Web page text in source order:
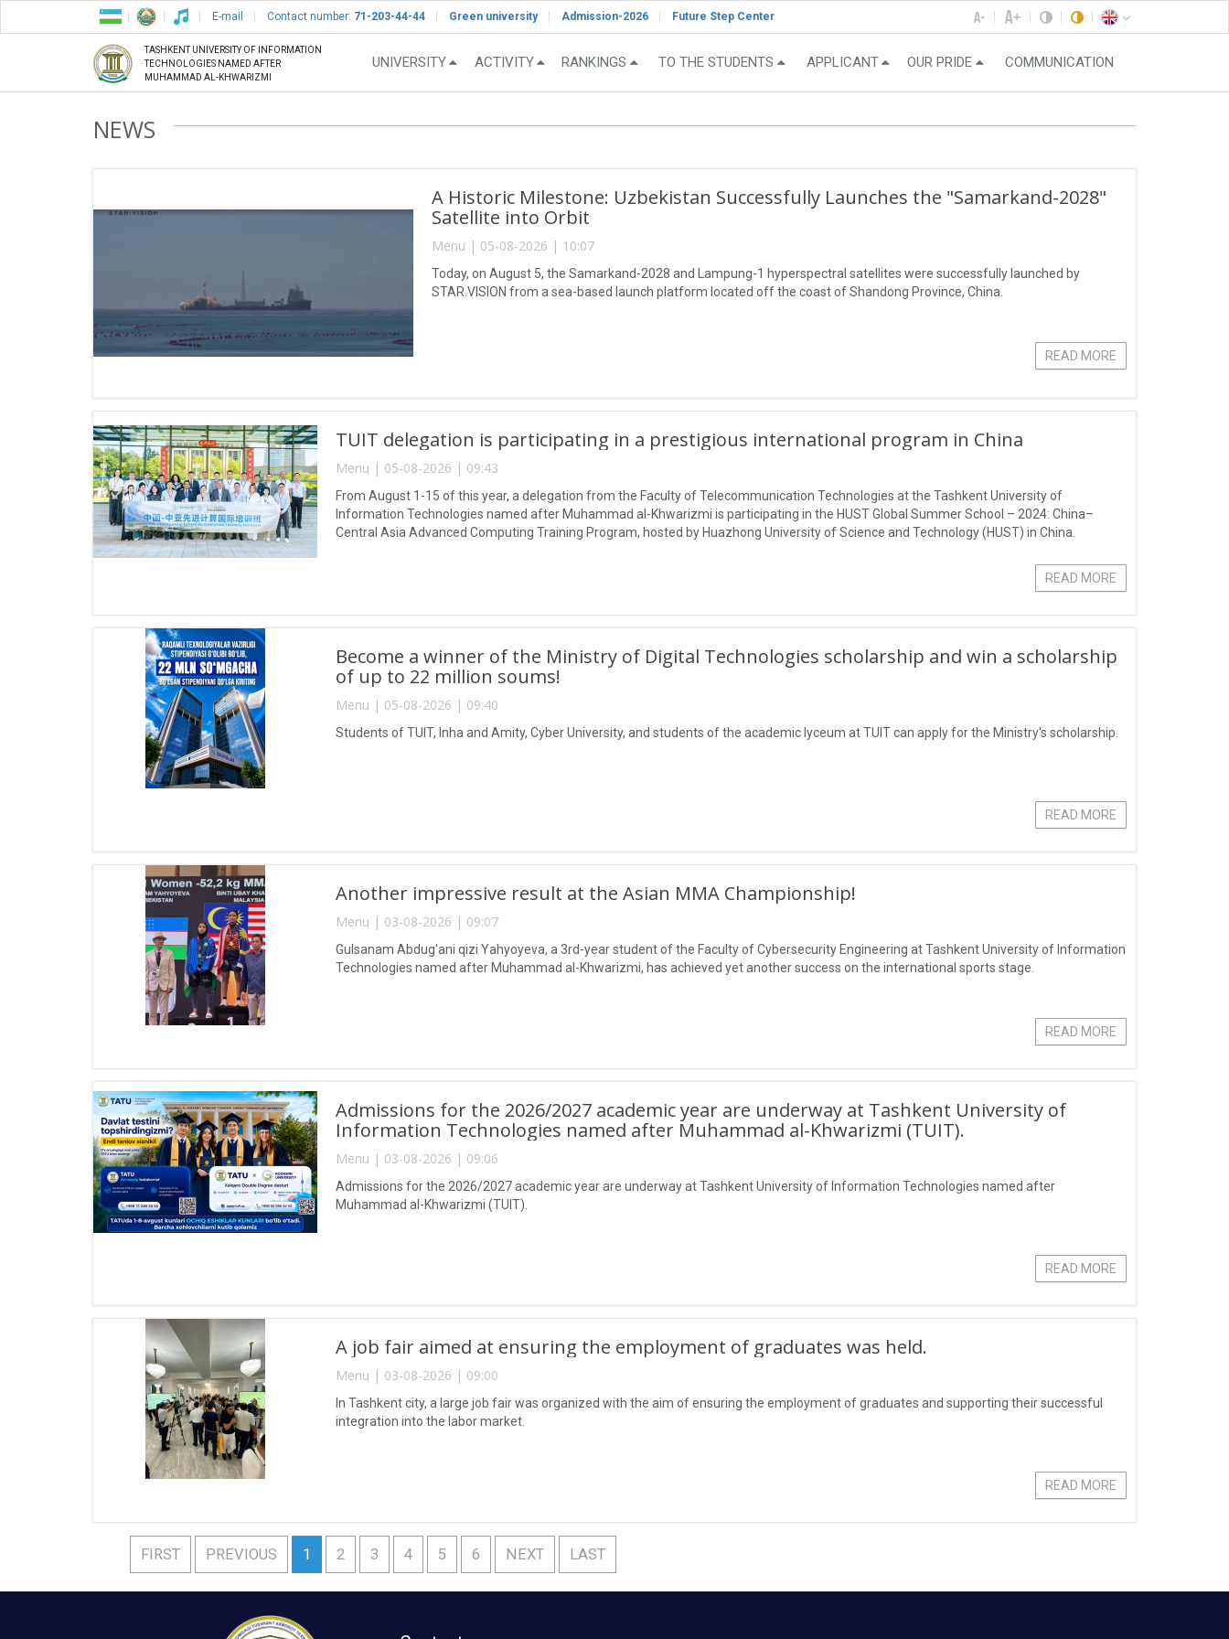
E-mail Contact number: 71-203-44-44 Green university Admission-2026 Future Step Center
TASHKENT UNIVERSITY OF INFORMATION
TECHNOLOGIES NAMED AFTER
MUHAMMAD AL-KHWARIZMI
UNIVERSITY ACTIVITY RANKINGS TO THE STUDENTS APPLICANT OUR PRIDE COMMUNICATION
NEWS
A Historic Milestone: Uzbekistan Successfully Launches the "Samarkand-2028"
Satellite into Orbit
Menu | 05-08-2026 | 10:07
Today, on August 5, the Samarkand-2028 and Lampung-1 hyperspectral satellites were successfully launched by
STAR.VISION from a sea-based launch platform located off the coast of Shandong Province, China.
READ MORE
TUIT delegation is participating in a prestigious international program in China
Menu | 05-08-2026 | 09:43
From August 1-15 of this year, a delegation from the Faculty of Telecommunication Technologies at the Tashkent University of
Information Technologies named after Muhammad al-Khwarizmi is participating in the HUST Global Summer School – 2024: China–
Central Asia Advanced Computing Training Program, hosted by Huazhong University of Science and Technology (HUST) in China.
READ MORE
Become a winner of the Ministry of Digital Technologies scholarship and win a scholarship
of up to 22 million soums!
Menu | 05-08-2026 | 09:40
Students of TUIT, Inha and Amity, Cyber University, and students of the academic lyceum at TUIT can apply for the Ministry's scholarship.
READ MORE
Another impressive result at the Asian MMA Championship!
Menu | 03-08-2026 | 09:07
Gulsanam Abdug'ani qizi Yahyoyeva, a 3rd-year student of the Faculty of Cybersecurity Engineering at Tashkent University of Information
Technologies named after Muhammad al-Khwarizmi, has achieved yet another success on the international sports stage.
READ MORE
Admissions for the 2026/2027 academic year are underway at Tashkent University of
Information Technologies named after Muhammad al-Khwarizmi (TUIT).
Menu | 03-08-2026 | 09:06
Admissions for the 2026/2027 academic year are underway at Tashkent University of Information Technologies named after
Muhammad al-Khwarizmi (TUIT).
READ MORE
A job fair aimed at ensuring the employment of graduates was held.
Menu | 03-08-2026 | 09:00
In Tashkent city, a large job fair was organized with the aim of ensuring the employment of graduates and supporting their successful
integration into the labor market.
READ MORE
FIRST PREVIOUS 1 2 3 4 5 6 NEXT LAST